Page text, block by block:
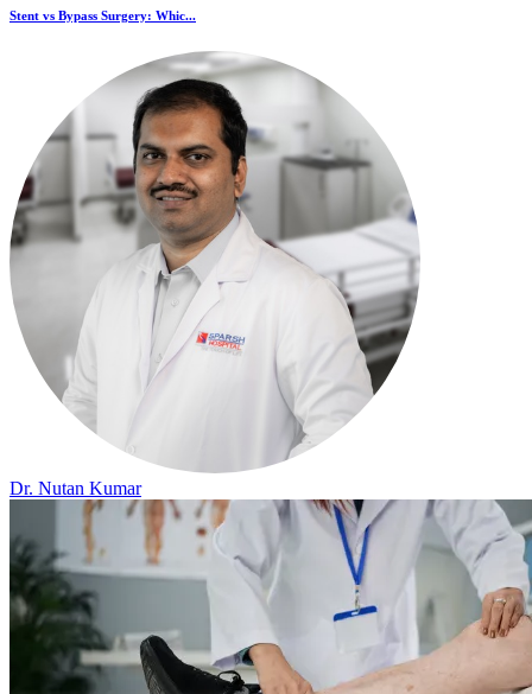
Stent vs Bypass Surgery: Whic...
Dr. Nutan Kumar